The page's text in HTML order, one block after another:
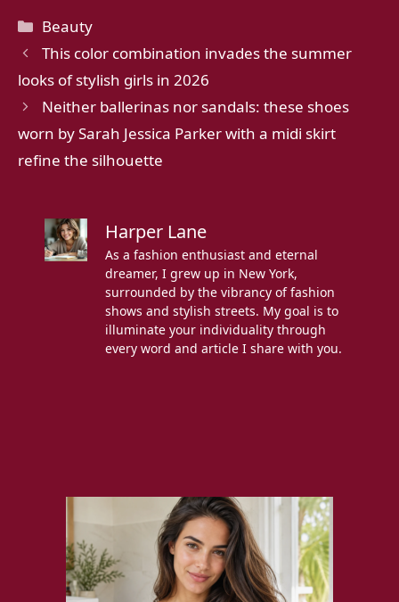
Categories
Beauty
This color combination invades the summer
looks of stylish girls in 2026
Neither ballerinas nor sandals: these shoes
worn by Sarah Jessica Parker with a midi skirt
refine the silhouette
Harper Lane
As a fashion enthusiast and eternal
dreamer, I grew up in New York,
surrounded by the vibrancy of fashion
shows and stylish streets. My goal is to
illuminate your individuality through
every word and article I share with you.